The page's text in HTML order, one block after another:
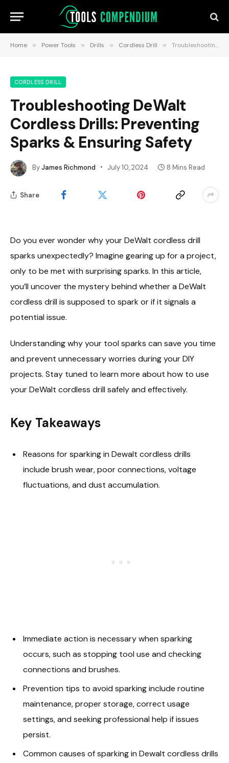
Home » Power Tools » Drills » Cordless Drill » Troubleshooting DeWalt Cordless Drills: Preventing Sparks & Ensuring Safety
CORDLESS DRILL
Troubleshooting DeWalt
Cordless Drills: Preventing
Sparks & Ensuring Safety
ByJames Richmond July 10, 2024 8 Mins Read
Share
Do you ever wonder why your DeWalt cordless drill
sparks unexpectedly? Imagine gearing up for a project,
only to be met with surprising sparks. In this article,
you’ll uncover the mystery behind whether a DeWalt
cordless drill is supposed to spark or if it signals a
potential issue.
Understanding why your tool sparks can save you time
and prevent unnecessary worries during your DIY
projects. Stay tuned to learn more about how to use
your DeWalt cordless drill safely and effectively.
Key Takeaways
Reasons for sparking in Dewalt cordless drills
include brush wear, poor connections, voltage
fluctuations, and dust accumulation.
Immediate action is necessary when sparking
occurs, such as stopping tool use and checking
connections and brushes.
Prevention tips to avoid sparking include routine
maintenance, proper storage, correct usage
settings, and seeking professional help if issues
persist.
Common causes of sparking in Dewalt cordless drills